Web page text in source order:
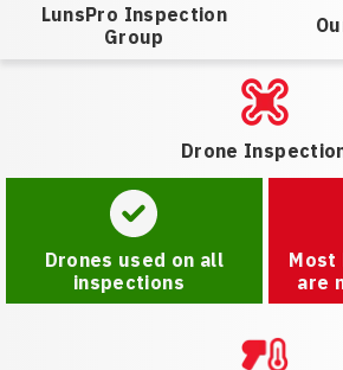
LunsPro Inspection
Group
Drone
Drones used on all
inspections
Most
are